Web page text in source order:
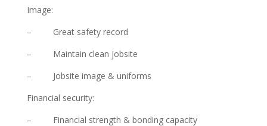
Image:
– Great safety record
– Maintain clean jobsite
– Jobsite image & uniforms
Financial security:
– Financial strength & bonding capacity